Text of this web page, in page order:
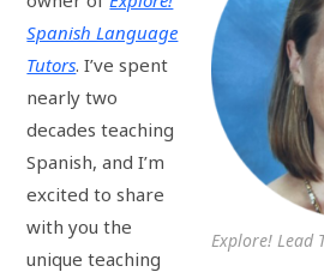
Explore! Lead
Spanish Language
Tutors. I’ve spent
nearly two
decades teaching
Spanish, and I’m
excited to share
with you the
unique teaching